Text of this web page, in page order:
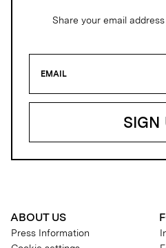
Share your email
ABOUT US
Press Information